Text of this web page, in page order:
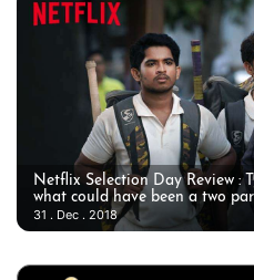
Netflix Selection Day Review :
what could have been a two
31 . Dec . 2018